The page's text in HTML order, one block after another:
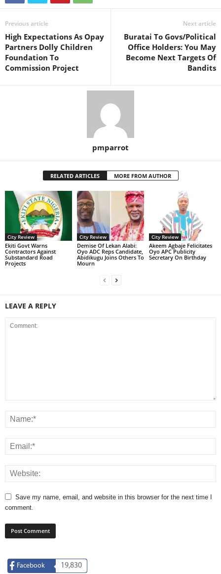
Previous article
High Expectations As Opay
Partners Dolly Children
Foundation To
Commission Project
Next article
Buratai To Govs/Political
Office Holders: You May
Become Next Targets Of
Bandits
pmparrot
RELATED ARTICLES MORE FROM AUTHOR
City Review
Ekiti Govt Warns
Contractors Against
Substandard Road
Projects
City Review
Demise Of Lekan Alabi:
Oyo ADC Reps Candidate,
Abidikugu Joins Others To
Mourn
City Review
Akeem Agbaje Felicitates
Oyo APC Publicity
Secretary On Birthday
LEAVE A REPLY
Save my name, email, and website in this browser for the next time I
comment.
Facebook 19,830